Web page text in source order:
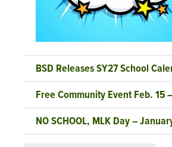
BSD Releases SY27 School
Free Community Event Feb.
NO SCHOOL, MLK Day –